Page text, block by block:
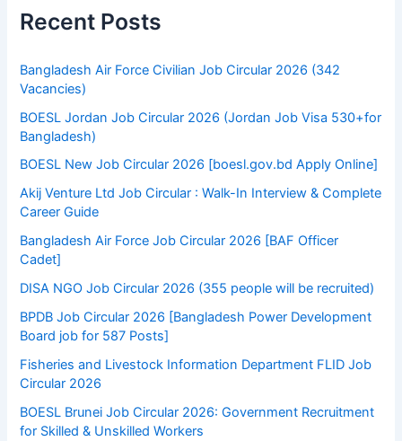
Recent Posts
Bangladesh Air Force Civilian Job Circular 2026 (342
Vacancies)
BOESL Jordan Job Circular 2026 (Jordan Job Visa 530+for
Bangladesh)
BOESL New Job Circular 2026 [boesl.gov.bd Apply Online]
Akij Venture Ltd Job Circular : Walk-In Interview & Complete
Career Guide
Bangladesh Air Force Job Circular 2026 [BAF Officer
Cadet]
DISA NGO Job Circular 2026 (355 people will be recruited)
BPDB Job Circular 2026 [Bangladesh Power Development
Board job for 587 Posts]
Fisheries and Livestock Information Department FLID Job
Circular 2026
BOESL Brunei Job Circular 2026: Government Recruitment
for Skilled & Unskilled Workers